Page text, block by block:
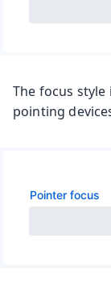
The focus
pointing